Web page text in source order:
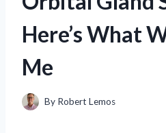
Here’s What
Me
By Robert Lemos